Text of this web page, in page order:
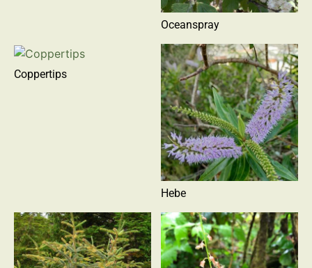
Oceanspray
Coppertips
Hebe